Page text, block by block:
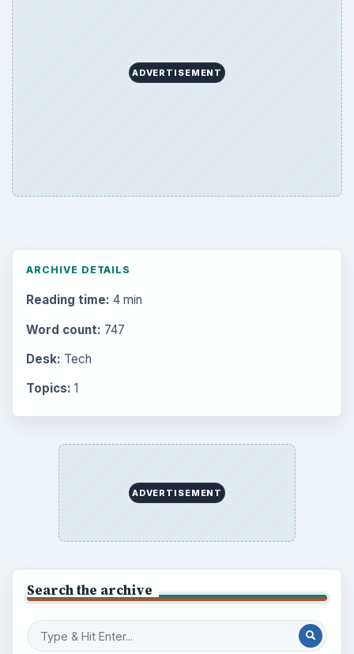
ADVERTISEMENT
ARCHIVE DETAILS
Reading time: 4 min
Word count: 747
Desk: Tech
Topics: 1
ADVERTISEMENT
Search the archive